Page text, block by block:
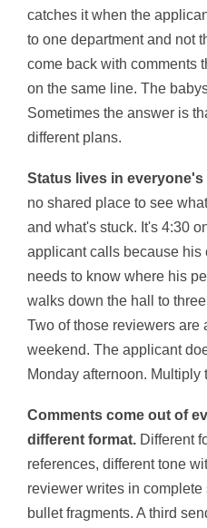
catches it when the
to one department and not
come back with comments
on the same line. The
Sometimes the answer is
different plans.
Status lives in everyone's
no shared place to see
and what's stuck. It's 4:30
applicant calls because
needs to know where his
walks down the hall to
Two of those reviewers are
weekend. The applicant
Monday afternoon. Multiply
Comments come out of
different format. Different
references, different tone
reviewer writes in
bullet fragments. A third